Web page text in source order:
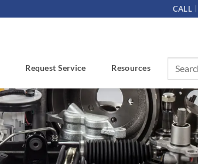
CALL
Request Service Resources
Search
for: